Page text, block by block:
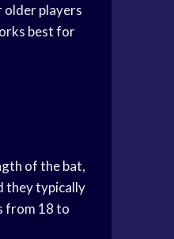
older players
best for
of the bat,
they typically
from 18 to